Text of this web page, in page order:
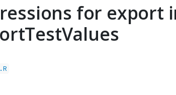
for export